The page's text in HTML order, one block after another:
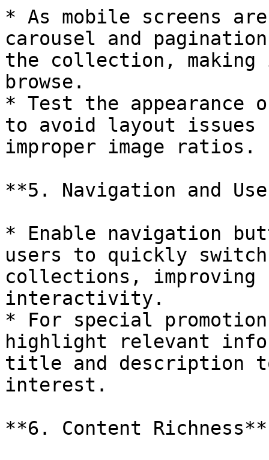
* As mobile screens
carousel and
the collection,
browse.
* Test the appearance
to avoid layout issues
improper image ratios.
**5. Navigation and
* Enable navigation
users to quickly switch
collections, improving
interactivity.
* For special
highlight relevant
title and description
interest.
**6. Content Richness**